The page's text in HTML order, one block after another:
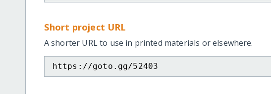
Short project URL
A shorter URL to use in printed materials or elsewhere.
https://goto.gg/52403